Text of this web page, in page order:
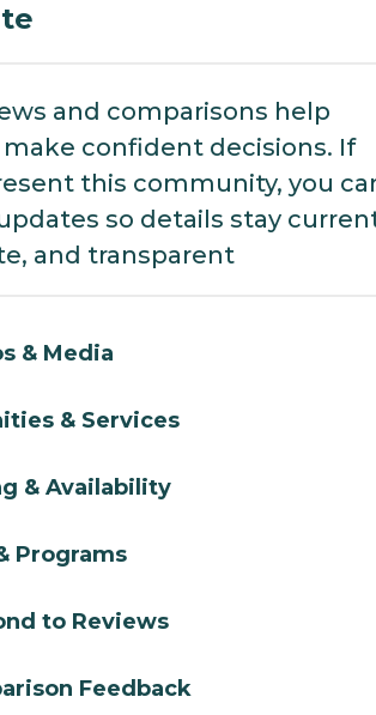
and comparisons help
confident decisions. If
this community, you
so details stay
and transparent
& Media
& Services
& Availability
Programs
to Reviews
Feedback